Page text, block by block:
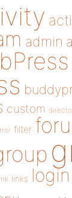
admin
custom
filter
links login